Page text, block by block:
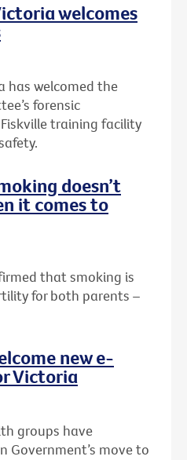
welcomes
has welcomed the
forensic
training facility
doesn’t
it comes to
that smoking is
for both parents –
new e-
Victoria
groups have
Government’s move to